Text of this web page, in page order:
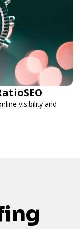
visibility and